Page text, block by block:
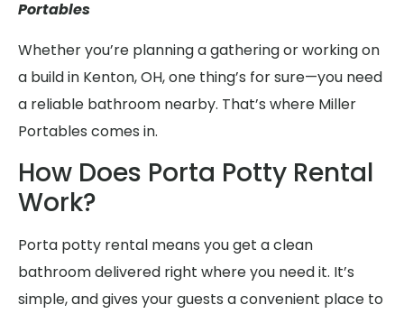
Portables
Whether you’re planning a gathering or working on
a build in Kenton, OH, one thing’s for sure—you need
a reliable bathroom nearby. That’s where Miller
Portables comes in.
How Does Porta Potty Rental
Work?
Porta potty rental means you get a clean
bathroom delivered right where you need it. It’s
simple, and gives your guests a convenient place to